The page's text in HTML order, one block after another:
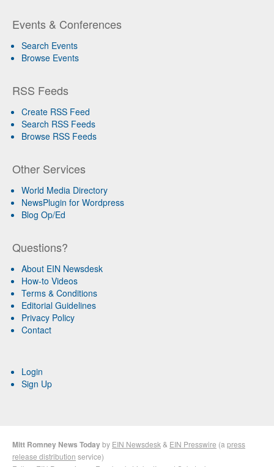
Events & Conferences
Search Events
Browse Events
RSS Feeds
Create RSS Feed
Search RSS Feeds
Browse RSS Feeds
Other Services
World Media Directory
NewsPlugin for Wordpress
Blog Op/Ed
Questions?
About EIN Newsdesk
How-to Videos
Terms & Conditions
Editorial Guidelines
Privacy Policy
Contact
Login
Sign Up
Mitt Romney News Todayby EIN Newsdesk& EIN Presswire (apress
release distribution service)